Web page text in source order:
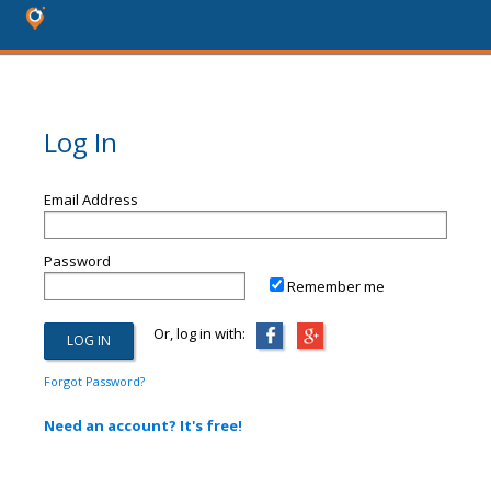
Log In
Email Address
Password
Remember me
Or, log in with:
Forgot Password?
Need an account? It's free!